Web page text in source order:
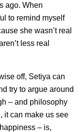
ago. When
to remind myself
she wasn’t real
less real
off, Setiya can
try to argue around
– and philosophy
it can make us see
– is,